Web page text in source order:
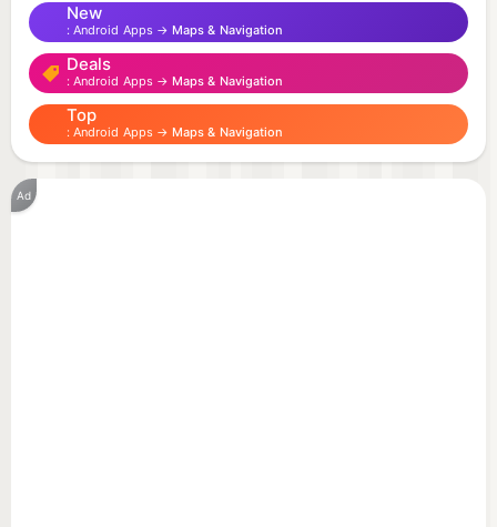
transport:
- buses
- trolley
- trams
Application features :
- view information about all public transport routes
New
Android Apps →Maps & Navigation
Deals
Android Apps →Maps & Navigation
Top
Android Apps →Maps & Navigation
Ad